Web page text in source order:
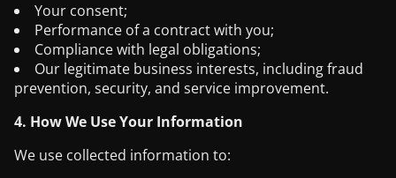
Your consent;
Performance of a contract with you;
Compliance with legal obligations;
Our legitimate business interests, including fraud
prevention, security, and service improvement.
4. How We Use Your Information
We use collected information to: